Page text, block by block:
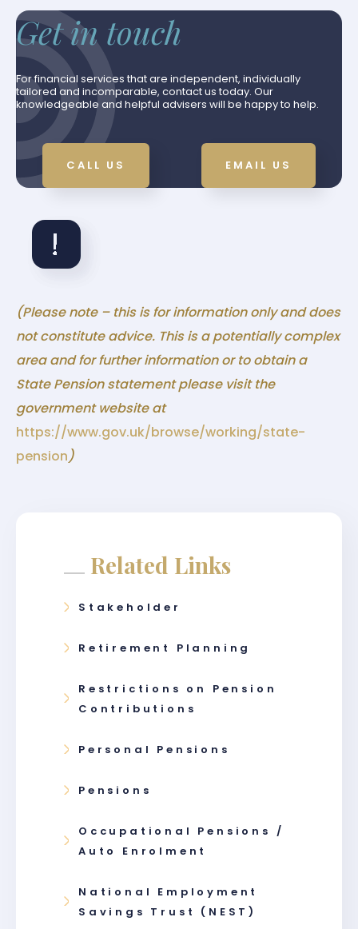
Get in touch
For financial services that are independent, individually
tailored and incomparable, contact us today. Our
knowledgeable and helpful advisers will be happy to help.
CALL US EMAIL US
(Please note – this is for information only and does
not constitute advice. This is a potentially complex
area and for further information or to obtain a
State Pension statement please visit the
government website at
https://www.gov.uk/browse/working/state-
pension)
Related Links
Stakeholder
Retirement Planning
Restrictions on Pension
Contributions
Personal Pensions
Pensions
Occupational Pensions /
Auto Enrolment
National Employment
Savings Trust (NEST)